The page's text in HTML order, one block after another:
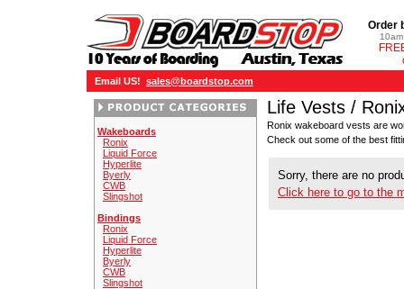
Order
Email US! sales@boardstop.com
Wakeboards
Ronix
Liquid Force
Hyperlite
Byerly
CWB
Slingshot
Bindings
Ronix
Liquid Force
Hyperlite
Byerly
CWB
Slingshot
Life Vests /
Ronix wakeboard vests are
Check out some of the best
Sorry, there are no
Click here to go to the